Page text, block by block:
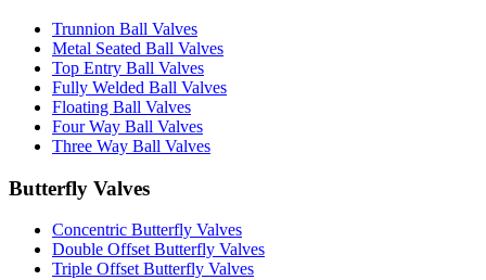
Trunnion Ball Valves
Metal Seated Ball Valves
Top Entry Ball Valves
Fully Welded Ball Valves
Floating Ball Valves
Four Way Ball Valves
Three Way Ball Valves
Butterfly Valves
Concentric Butterfly Valves
Double Offset Butterfly Valves
Triple Offset Butterfly Valves